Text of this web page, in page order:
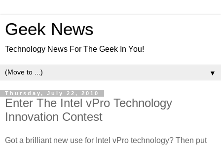
Geek News
Technology News For The Geek In You!
▼
Thursday, July 22, 2010
Enter The Intel vPro Technology
Innovation Contest
Got a brilliant new use for Intel vPro technology? Then put